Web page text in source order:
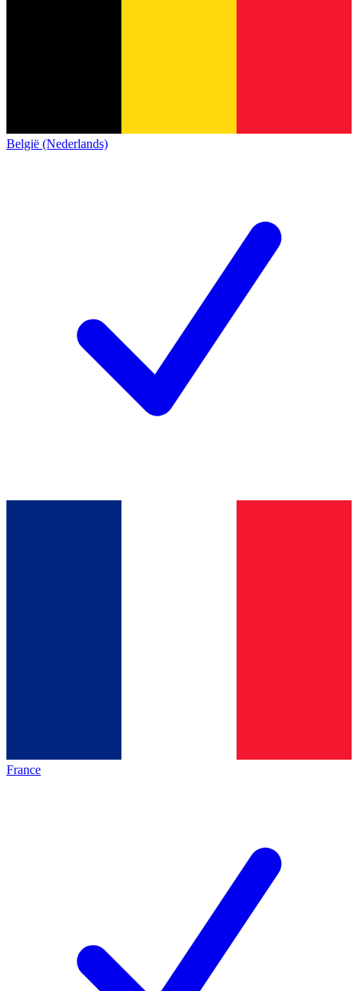
België (Nederlands)
France